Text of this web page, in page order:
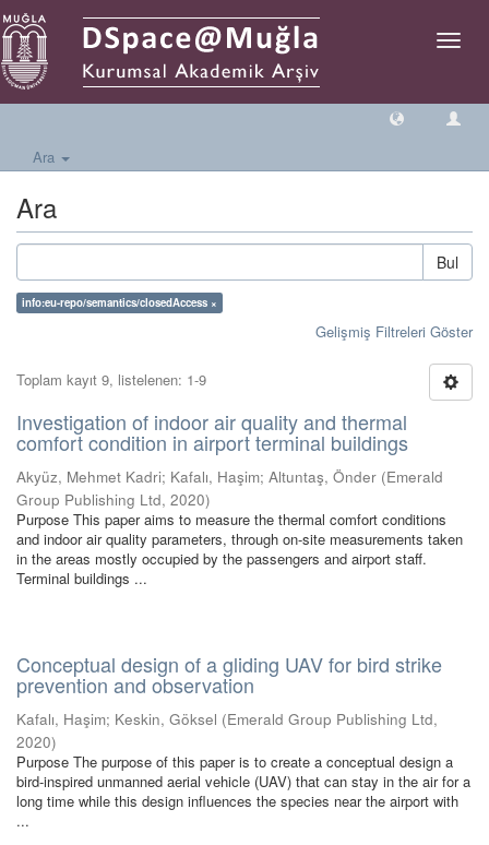
Geçiş
Ara
Ara
Bul
info:eu-repo/semantics/closedAccess ×
Gelişmiş Filtreleri Göster
Toplam kayıt 9, listelenen: 1-9
Investigation of indoor air quality and thermal
comfort condition in airport terminal buildings
Akyüz, Mehmet Kadri; Kafalı, Haşim; Altuntaş, Önder (Emerald
Group Publishing Ltd, 2020)
Purpose This paper aims to measure the thermal comfort conditions
and indoor air quality parameters, through on-site measurements taken
in the areas mostly occupied by the passengers and airport staff.
Terminal buildings ...
Conceptual design of a gliding UAV for bird strike
prevention and observation
Kafalı, Haşim; Keskin, Göksel (Emerald Group Publishing Ltd,
2020)
Purpose The purpose of this paper is to create a conceptual design a
bird-inspired unmanned aerial vehicle (UAV) that can stay in the air for a
long time while this design influences the species near the airport with
...